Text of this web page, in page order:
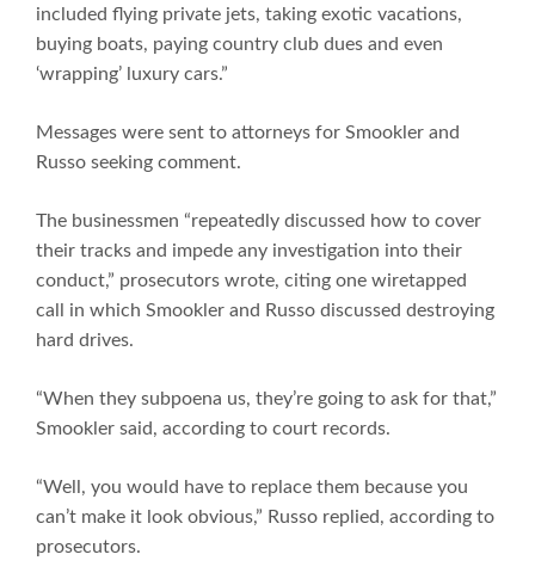
included flying private jets, taking exotic vacations,
buying boats, paying country club dues and even
‘wrapping’ luxury cars.”
Messages were sent to attorneys for Smookler and
Russo seeking comment.
The businessmen “repeatedly discussed how to cover
their tracks and impede any investigation into their
conduct,” prosecutors wrote, citing one wiretapped
call in which Smookler and Russo discussed destroying
hard drives.
“When they subpoena us, they’re going to ask for that,”
Smookler said, according to court records.
“Well, you would have to replace them because you
can’t make it look obvious,” Russo replied, according to
prosecutors.